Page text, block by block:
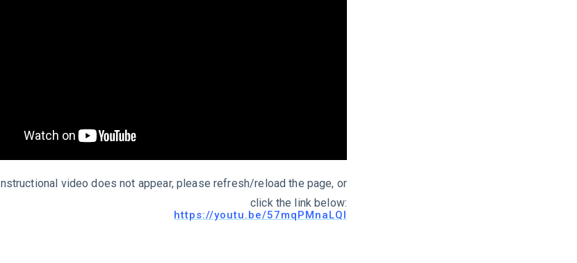
video does not appear, please refresh/reload the page, or
click the link below:
https://youtu.be/57mqPMnaLQI